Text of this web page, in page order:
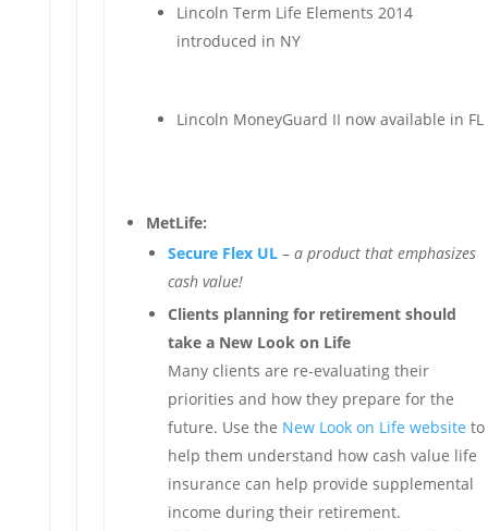
Lincoln Term Life Elements 2014
introduced in NY
Lincoln MoneyGuard II now available in FL
MetLife:
Secure Flex UL– a product that emphasizes
cash value!
Clients planning for retirement should
take a New Look on Life
Many clients are re-evaluating their
priorities and how they prepare for the
future. Use the New Look on Life website to
help them understand how cash value life
insurance can help provide supplemental
income during their retirement.